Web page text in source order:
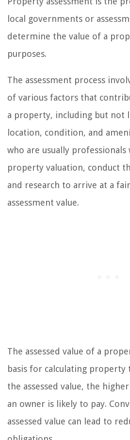
local governments or
determine the value of a
purposes.
The assessment process
of various factors that
a property, including but not
location, condition, and
who are usually
property valuation, conduct
and research to arrive at a
assessment value.
The assessed value of a
basis for calculating property
the assessed value, the
an owner is likely to pay.
assessed value can lead to